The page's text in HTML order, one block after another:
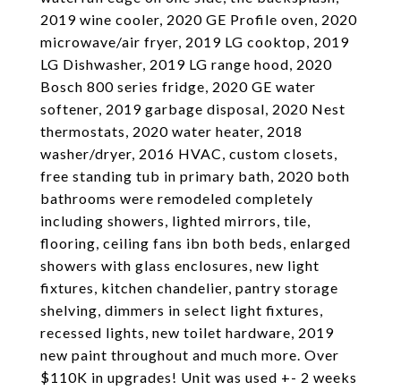
2019 wine cooler, 2020 GE Profile oven, 2020
microwave/air fryer, 2019 LG cooktop, 2019
LG Dishwasher, 2019 LG range hood, 2020
Bosch 800 series fridge, 2020 GE water
softener, 2019 garbage disposal, 2020 Nest
thermostats, 2020 water heater, 2018
washer/dryer, 2016 HVAC, custom closets,
free standing tub in primary bath, 2020 both
bathrooms were remodeled completely
including showers, lighted mirrors, tile,
flooring, ceiling fans ibn both beds, enlarged
showers with glass enclosures, new light
fixtures, kitchen chandelier, pantry storage
shelving, dimmers in select light fixtures,
recessed lights, new toilet hardware, 2019
new paint throughout and much more. Over
$110K in upgrades! Unit was used +- 2 weeks